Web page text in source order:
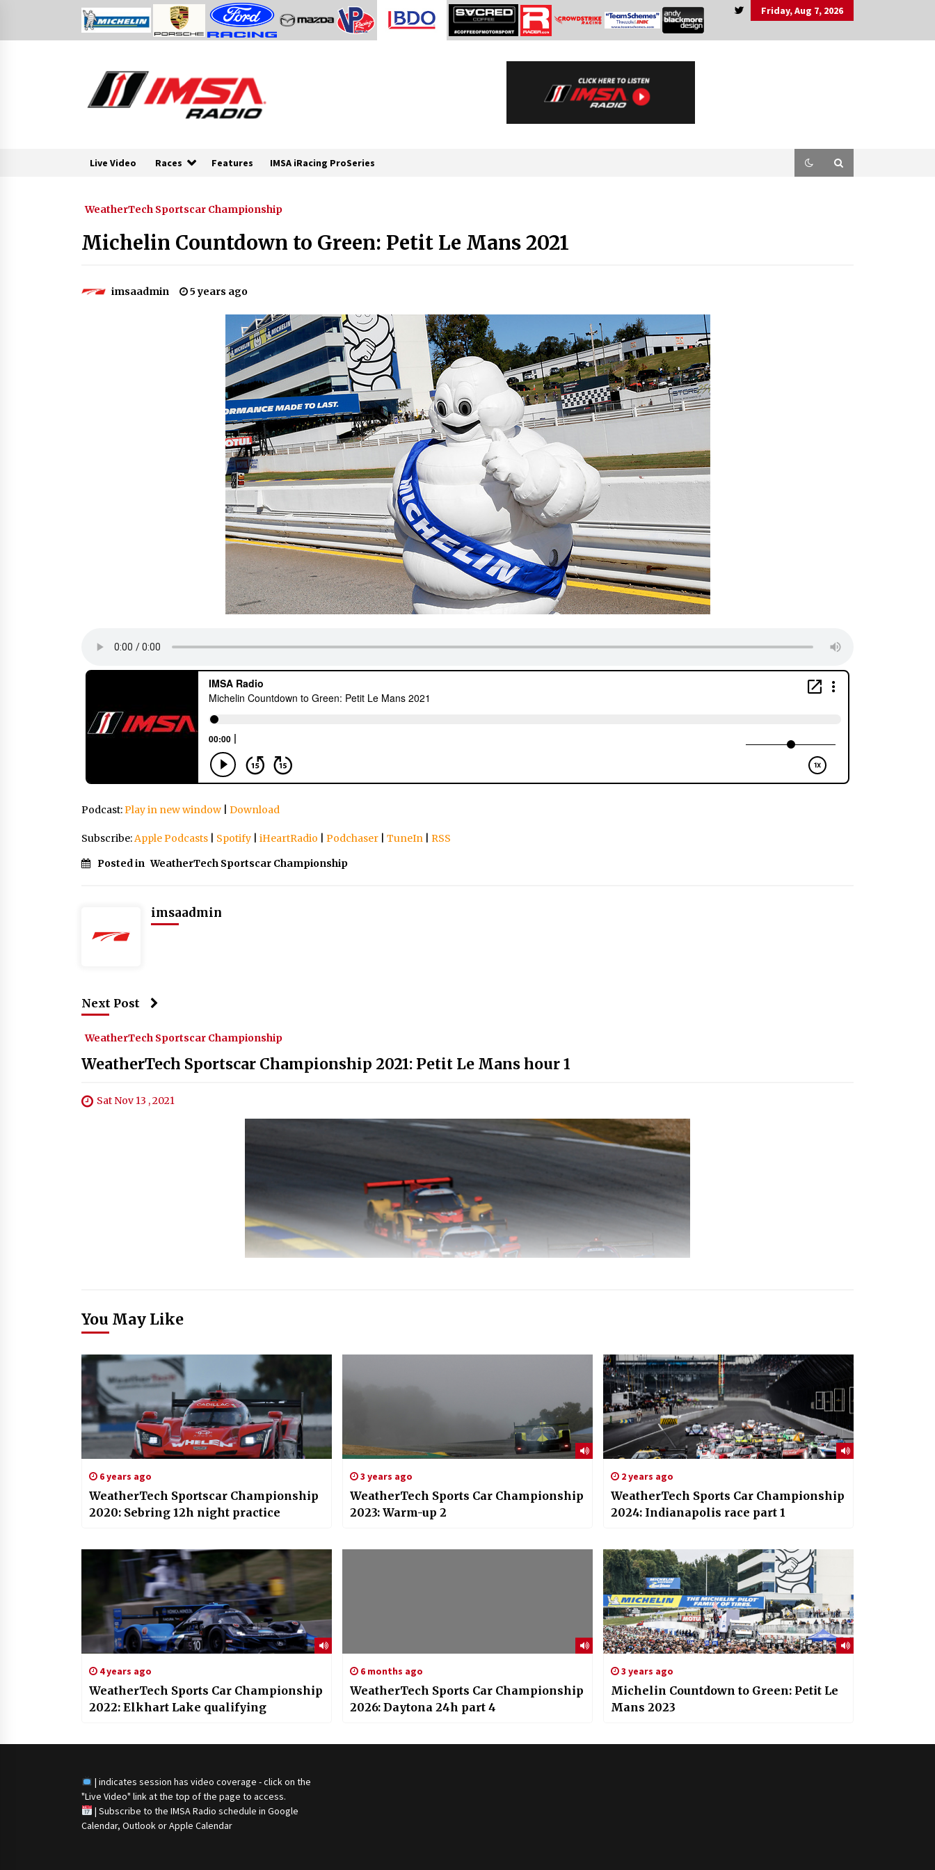
Friday, Aug 7, 2026
Live Video Races Features IMSA iRacing ProSeries
WeatherTech Sportscar Championship
Michelin Countdown to Green: Petit Le Mans 2021
imsaadmin 5 years ago
Podcast:Play in new window Download
Subscribe:Apple Podcasts Spotify iHeartRadio Podchaser TuneIn
RSS
Posted in WeatherTech Sportscar Championship
imsaadmin
Next Post
WeatherTech Sportscar Championship
WeatherTech Sportscar Championship 2021: Petit Le Mans hour 1
Sat Nov 13 , 2021
You May Like
6 years ago
WeatherTech Sportscar Championship
2020: Sebring 12h night practice
3 years ago
WeatherTech Sports Car Championship
2023: Warm-up 2
2 years ago
WeatherTech Sports Car Championship
2024: Indianapolis race part 1
4 years ago
WeatherTech Sports Car Championship
2022: Elkhart Lake qualifying
6 months ago
WeatherTech Sports Car Championship
2026: Daytona 24h part 4
3 years ago
Michelin Countdown to Green: Petit Le
Mans 2023
| indicates session has video coverage - click on the
"Live Video" link at the top of the page to access.
| Subscribe to the IMSA Radio schedule in Google
Calendar, Outlook or Apple Calendar